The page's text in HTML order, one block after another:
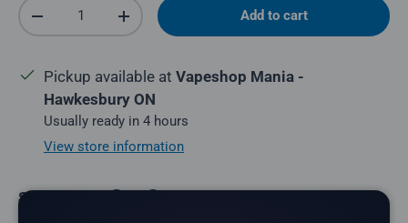
Qty
Decrease quantityIncrease quantity Add to cart
Pickup available at Vapeshop Mania -
Hawkesbury ON
Usually ready in 4 hours
View store information
Share: